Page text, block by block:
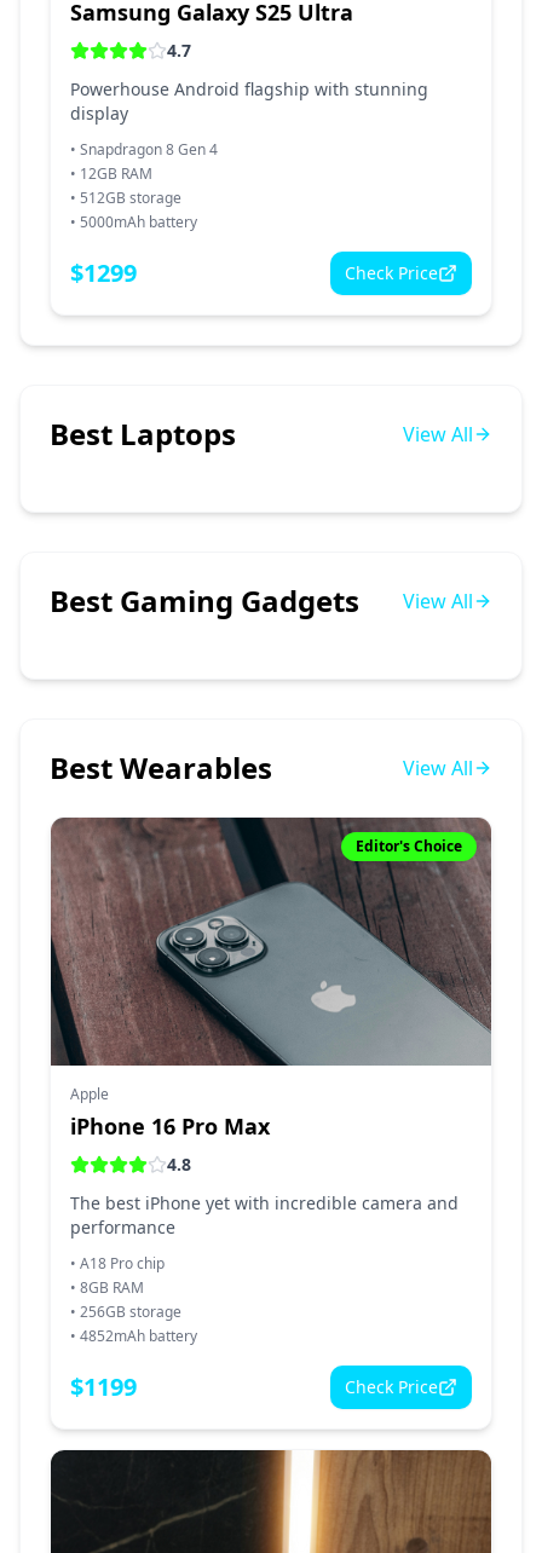
Samsung Galaxy S25 Ultra
4.7
Powerhouse Android flagship with stunning
display
• Snapdragon 8 Gen 4
• 12GB RAM
• 512GB storage
• 5000mAh battery
$1299 Check Price
Best Laptops View All
Best Gaming Gadgets View All
Best Wearables View All
Editor's Choice
Apple
iPhone 16 Pro Max
4.8
The best iPhone yet with incredible camera and
performance
• A18 Pro chip
• 8GB RAM
• 256GB storage
• 4852mAh battery
$1199 Check Price